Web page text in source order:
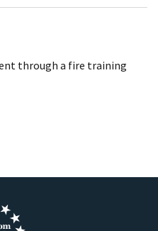
through a fire training